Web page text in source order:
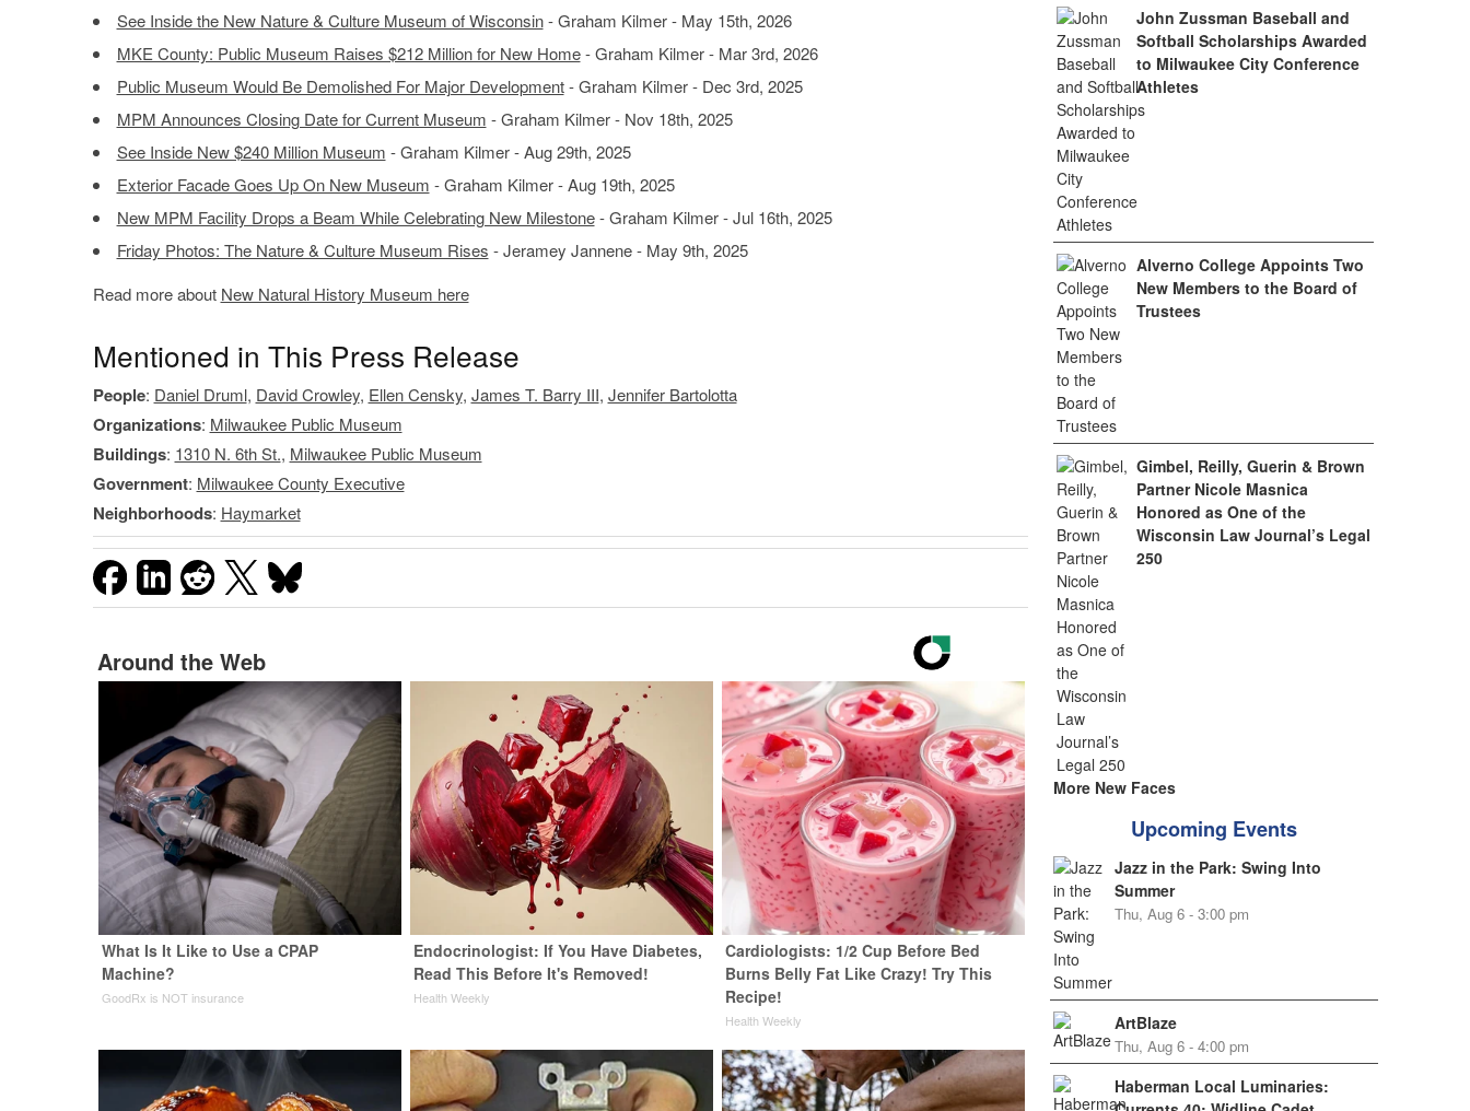
See Inside the New Nature & Culture Museum of Wisconsin- Graham Kilmer - May 15th, 2026
MKE County: Public Museum Raises $212 Million for New Home- Graham Kilmer - Mar 3rd, 2026
Public Museum Would Be Demolished For Major Development- Graham Kilmer - Dec 3rd, 2025
MPM Announces Closing Date for Current Museum - Graham Kilmer - Nov 18th, 2025
See Inside New $240 Million Museum - Graham Kilmer - Aug 29th, 2025
Exterior Facade Goes Up On New Museum - Graham Kilmer - Aug 19th, 2025
New MPM Facility Drops a Beam While Celebrating New Milestone- Graham Kilmer - Jul 16th, 2025
Friday Photos: The Nature & Culture Museum Rises - Jeramey Jannene - May 9th, 2025
Read more about New Natural History Museum here
Mentioned in This Press Release
People: Daniel Druml, David Crowley, Ellen Censky, James T. Barry III, Jennifer Bartolotta
Organizations: Milwaukee Public Museum
Buildings: 1310 N. 6th St., Milwaukee Public Museum
Government: Milwaukee County Executive
Neighborhoods: Haymarket
Around the Web
What Is It Like to Use a CPAP
Machine?
GoodRx is NOT insurance
Endocrinologist: If You Have Diabetes,
Read This Before It's Removed!
Health Weekly
Cardiologists: 1/2 Cup Before Bed
Burns Belly Fat Like Crazy! Try This
Recipe!
Health Weekly
John Zussman Baseball and
Softball Scholarships Awarded
to Milwaukee City Conference
Athletes
Alverno College Appoints Two
New Members to the Board of
Trustees
Gimbel, Reilly, Guerin & Brown
Partner Nicole Masnica
Honored as One of the
Wisconsin Law Journal’s Legal
250
More New Faces
Upcoming Events
Jazz in the Park: Swing Into
Summer
Thu, Aug 6 - 3:00 pm
ArtBlaze
Thu, Aug 6 - 4:00 pm
Haberman Local Luminaries: